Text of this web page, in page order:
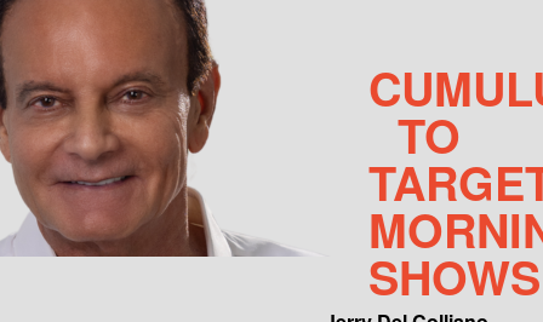
TO
SHOWS